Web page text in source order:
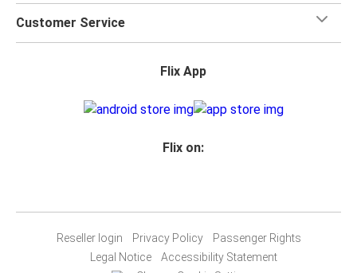
Customer Service
Flix App
Flix on:
Reseller login Privacy Policy
Passenger Rights
Legal Notice
Accessibility Statement